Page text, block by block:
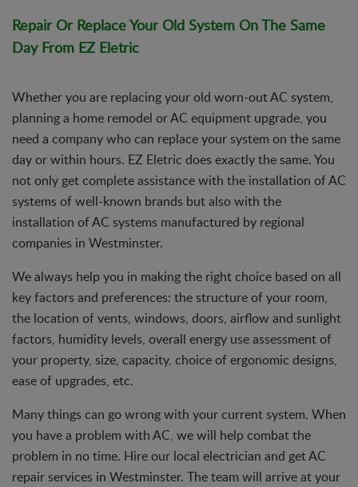
Repair Or Replace Your Old System On The Same
Day From EZ Eletric
Whether you are replacing your old worn-out AC system,
planning a home remodel or AC equipment upgrade, you
need a company who can replace your system on the same
day or within hours. EZ Eletric does exactly the same. You
not only get complete assistance with the installation of AC
systems of well-known brands but also with the
installation of AC systems manufactured by regional
companies in Westminster.
We always help you in making the right choice based on all
key factors and preferences: the structure of your room,
the location of vents, windows, doors, airflow and sunlight
factors, humidity levels, overall energy use assessment of
your property, size, capacity, choice of ergonomic designs,
ease of upgrades, etc.
Many things can go wrong with your current system. When
you have a problem with AC, we will help combat the
problem in no time. Hire our local electrician and get AC
repair services in Westminster. The team will arrive at your